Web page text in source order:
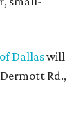
Dallaswill
Rd.,